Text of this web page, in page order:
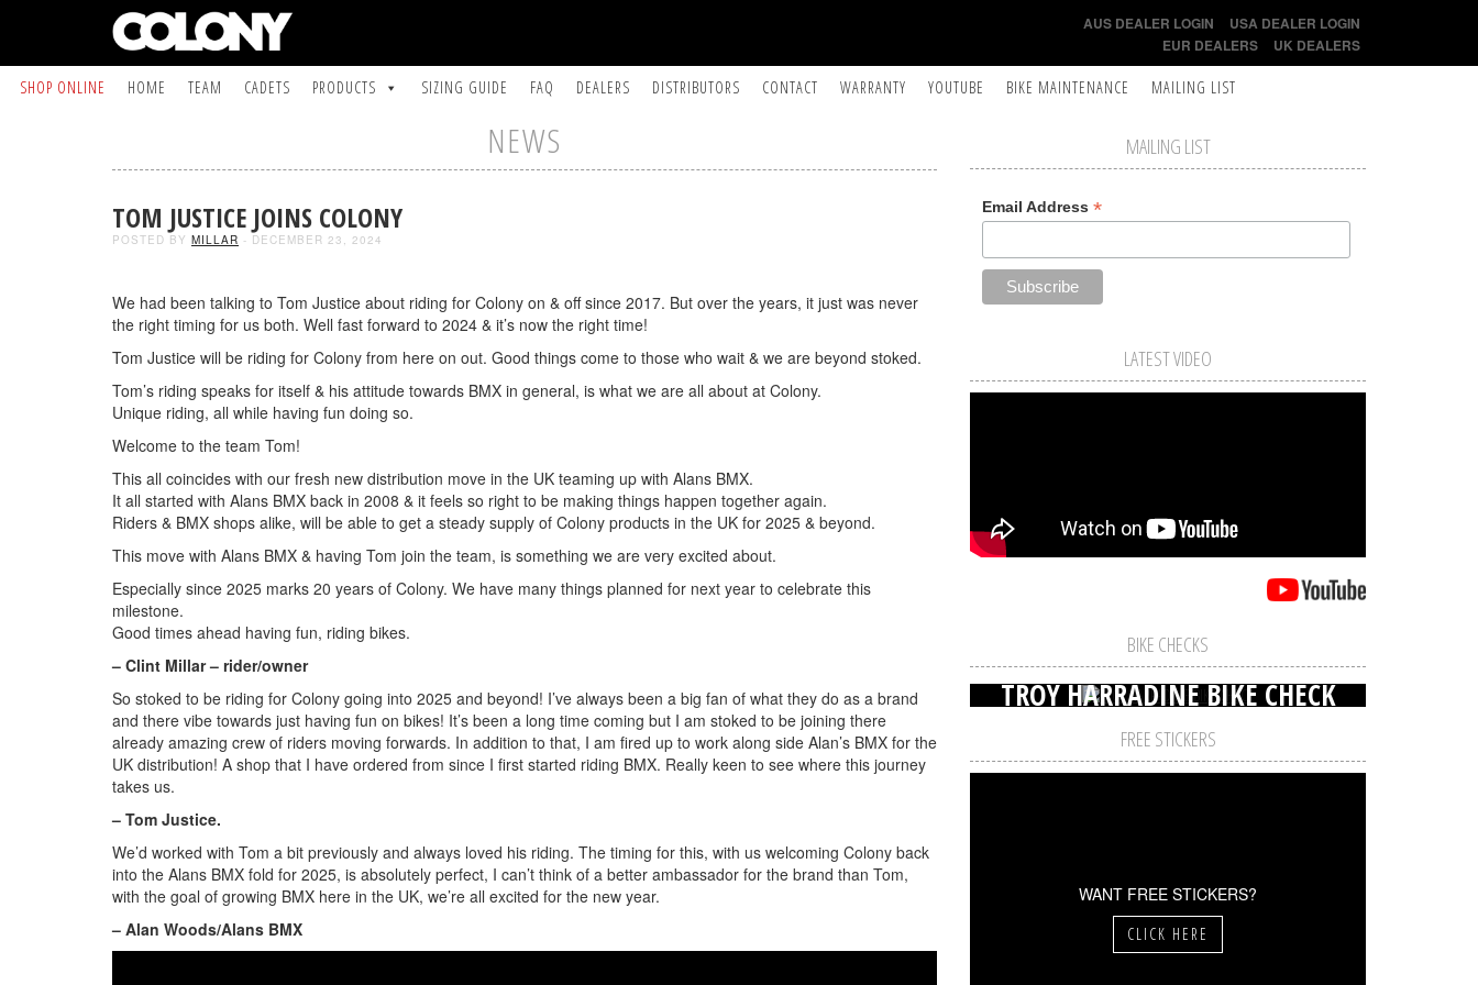
AUS DEALER LOGIN
USA DEALER LOGIN
EUR DEALERS
UK DEALERS
SHOP ONLINE HOME TEAM CADETS PRODUCTS SIZING GUIDE FAQ DEALERS DISTRIBUTORS CONTACT WARRANTY YOUTUBE BIKE MAINTENANCE MAILING LIST
NEWS
TOM JUSTICE JOINS COLONY
POSTED BY MILLAR - DECEMBER 23, 2024
We had been talking to Tom Justice about riding for Colony on & off since 2017. But over the years, it just was never
the right timing for us both. Well fast forward to 2024 & it’s now the right time!
Tom Justice will be riding for Colony from here on out. Good things come to those who wait & we are beyond stoked.
Tom’s riding speaks for itself & his attitude towards BMX in general, is what we are all about at Colony.
Unique riding, all while having fun doing so.
Welcome to the team Tom!
This all coincides with our fresh new distribution move in the UK teaming up with Alans BMX.
It all started with Alans BMX back in 2008 & it feels so right to be making things happen together again.
Riders & BMX shops alike, will be able to get a steady supply of Colony products in the UK for 2025 & beyond.
This move with Alans BMX & having Tom join the team, is something we are very excited about.
Especially since 2025 marks 20 years of Colony. We have many things planned for next year to celebrate this
milestone.
Good times ahead having fun, riding bikes.
– Clint Millar – rider/owner
So stoked to be riding for Colony going into 2025 and beyond! I’ve always been a big fan of what they do as a brand
and there vibe towards just having fun on bikes! It’s been a long time coming but I am stoked to be joining there
already amazing crew of riders moving forwards. In addition to that, I am fired up to work along side Alan’s BMX for the
UK distribution! A shop that I have ordered from since I first started riding BMX. Really keen to see where this journey
takes us.
– Tom Justice.
We’d worked with Tom a bit previously and always loved his riding. The timing for this, with us welcoming Colony back
into the Alans BMX fold for 2025, is absolutely perfect, I can’t think of a better ambassador for the brand than Tom,
with the goal of growing BMX here in the UK, we’re all excited for the new year.
– Alan Woods/Alans BMX
MAILING LIST
Email Address *
LATEST VIDEO
BIKE CHECKS
TROY HARRADINE BIKE CHECK
FREE STICKERS
WANT FREE STICKERS?
CLICK HERE